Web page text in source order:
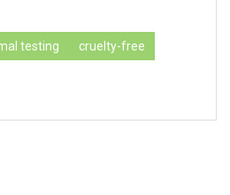
testing cruelty-free